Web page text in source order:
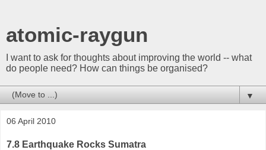
atomic-raygun
I want to ask for thoughts about improving the world -- what
do people need? How can things be organised?
▼
06 April 2010
7.8 Earthquake Rocks Sumatra